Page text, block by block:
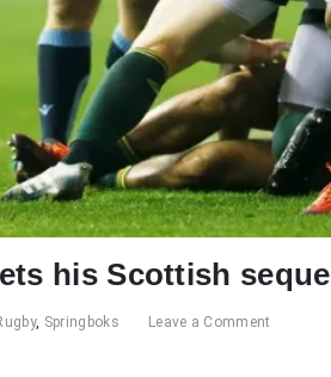
his Scottish sequel
, Springboks Leave a Comment